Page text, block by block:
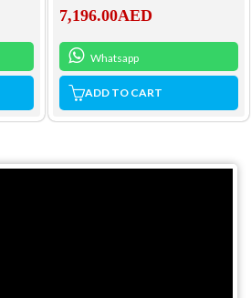
7,196.00AED
Whatsapp
ADD TO CART